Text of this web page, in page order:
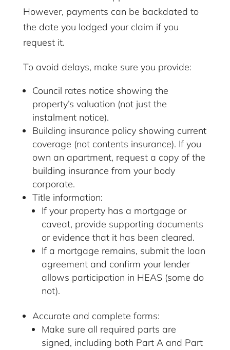
However, payments can be backdated to
the date you lodged your claim if you
request it.
To avoid delays, make sure you provide:
Council rates notice showing the
property’s valuation (not just the
instalment notice).
Building insurance policy showing current
coverage (not contents insurance). If you
own an apartment, request a copy of the
building insurance from your body
corporate.
Title information:
If your property has a mortgage or
caveat, provide supporting documents
or evidence that it has been cleared.
If a mortgage remains, submit the loan
agreement and confirm your lender
allows participation in HEAS (some do
not).
Accurate and complete forms:
Make sure all required parts are
signed, including both Part A and Part